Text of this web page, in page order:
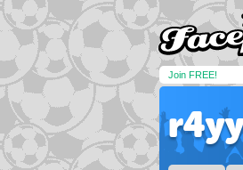
Join FREE!